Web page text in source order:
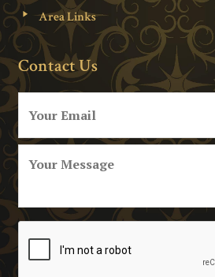
Area Links
Contact Us